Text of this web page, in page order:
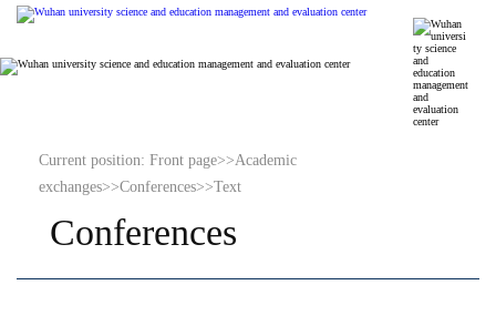
Current position: Front page>>Academic
exchanges>>Conferences>>Text
Conferences